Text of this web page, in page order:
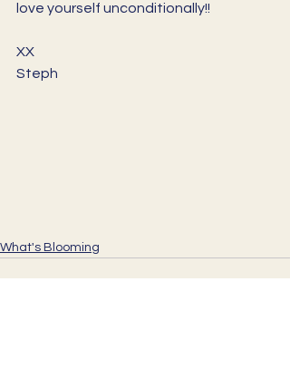
love yourself unconditionally!!
XX
Steph
What's Blooming